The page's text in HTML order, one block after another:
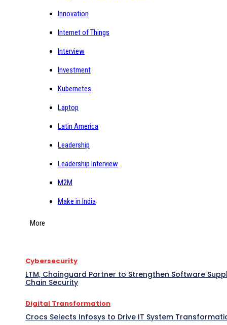
Innovation
Internet of Things
Interview
Investment
Kubernetes
Laptop
Latin America
Leadership
Leadership Interview
M2M
Make in India
More
Cybersecurity
LTM, Chainguard Partner to Strengthen Software
Chain Security
Digital Transformation
Crocs Selects Infosys to Drive IT System